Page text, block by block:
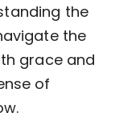
the
the
grace and
of